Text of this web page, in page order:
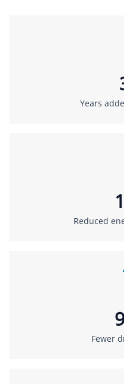
Years
Reduced
Fewer